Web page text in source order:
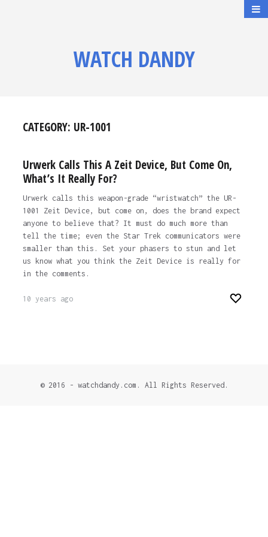
WATCH DANDY
CATEGORY: UR-1001
Urwerk Calls This A Zeit Device, But Come On,
What’s It Really For?
Urwerk calls this weapon-grade “wristwatch” the UR-
1001 Zeit Device, but come on, does the brand expect
anyone to believe that? It must do much more than
tell the time; even the Star Trek communicators were
smaller than this. Set your phasers to stun and let
us know what you think the Zeit Device is really for
in the comments.
10 years ago
© 2016 - watchdandy.com. All Rights Reserved.